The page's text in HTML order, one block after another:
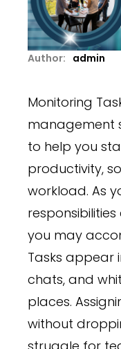
Author: admin
Monitoring
management
to help you
productivity,
workload. As
you may
Tasks appear
chats, and
places.
without